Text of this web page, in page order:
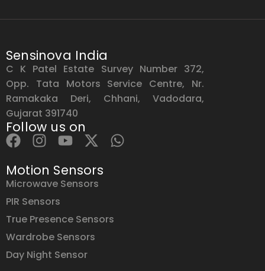
Sensinova India
C K Patel Estate Survey Number 372,
Opp. Tata Motors Service Centre, Nr.
Ramakaka Deri, Chhani, Vadodara,
Gujarat 391740
Follow us on
Motion Sensors
Microwave Sensors
PIR Sensors
True Presence Sensors
Wardrobe Sensors
Day Night Sensor